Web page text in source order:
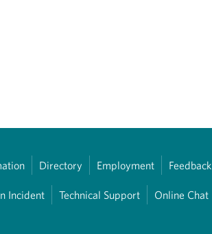
Directory Employment Feedback
Incident Technical Support Online Chat